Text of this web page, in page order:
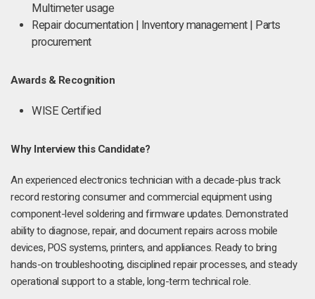
Multimeter usage
Repair documentation | Inventory management | Parts
procurement
Awards & Recognition
WISE Certified
Why Interview this Candidate?
An experienced electronics technician with a decade-plus track
record restoring consumer and commercial equipment using
component-level soldering and firmware updates. Demonstrated
ability to diagnose, repair, and document repairs across mobile
devices, POS systems, printers, and appliances. Ready to bring
hands-on troubleshooting, disciplined repair processes, and steady
operational support to a stable, long-term technical role.